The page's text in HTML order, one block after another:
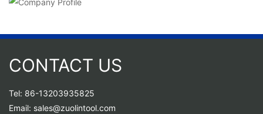
CONTACT US
Tel: 86-13203935825
Email: sales@zuolintool.com